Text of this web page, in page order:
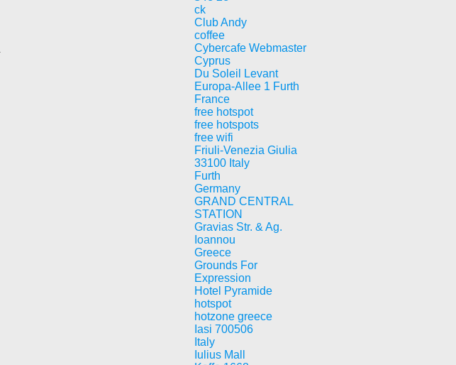
ck
Club Andy
coffee
Cybercafe Webmaster
Cyprus
Du Soleil Levant
Europa-Allee 1 Furth
France
free hotspot
free hotspots
free wifi
Friuli-Venezia Giulia
33100 Italy
Furth
Germany
GRAND CENTRAL
STATION
Gravias Str. & Ag.
Ioannou
Greece
Grounds For
Expression
Hotel Pyramide
hotspot
hotzone greece
Iasi 700506
Italy
Iulius Mall